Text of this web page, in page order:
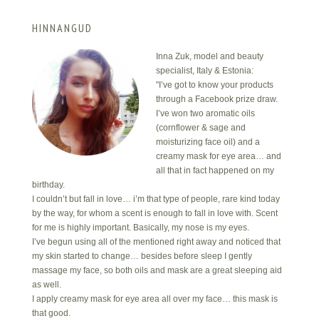
HINNANGUD
Inna Zuk, model and beauty
specialist, Italy & Estonia:
"I’ve got to know your products
through a Facebook prize draw.
I’ve won two aromatic oils
(cornflower & sage and
moisturizing face oil) and a
creamy mask for eye area… and
all that in fact happened on my
birthday.
I couldn’t but fall in love… i’m that type of people, rare kind today
by the way, for whom a scent is enough to fall in love with. Scent
for me is highly important. Basically, my nose is my eyes.
I’ve begun using all of the mentioned right away and noticed that
my skin started to change… besides before sleep I gently
massage my face, so both oils and mask are a great sleeping aid
as well.
I apply creamy mask for eye area all over my face… this mask is
that good.